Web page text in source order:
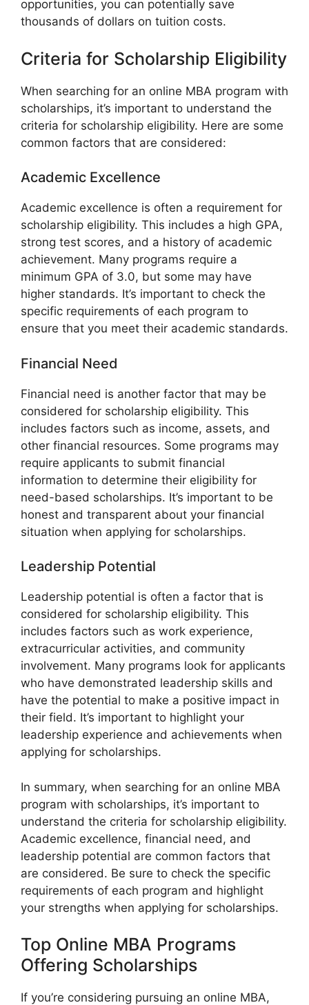
opportunities, you can potentially save
thousands of dollars on tuition costs.
Criteria for Scholarship Eligibility
When searching for an online MBA program with
scholarships, it’s important to understand the
criteria for scholarship eligibility. Here are some
common factors that are considered:
Academic Excellence
Academic excellence is often a requirement for
scholarship eligibility. This includes a high GPA,
strong test scores, and a history of academic
achievement. Many programs require a
minimum GPA of 3.0, but some may have
higher standards. It’s important to check the
specific requirements of each program to
ensure that you meet their academic standards.
Financial Need
Financial need is another factor that may be
considered for scholarship eligibility. This
includes factors such as income, assets, and
other financial resources. Some programs may
require applicants to submit financial
information to determine their eligibility for
need-based scholarships. It’s important to be
honest and transparent about your financial
situation when applying for scholarships.
Leadership Potential
Leadership potential is often a factor that is
considered for scholarship eligibility. This
includes factors such as work experience,
extracurricular activities, and community
involvement. Many programs look for applicants
who have demonstrated leadership skills and
have the potential to make a positive impact in
their field. It’s important to highlight your
leadership experience and achievements when
applying for scholarships.
In summary, when searching for an online MBA
program with scholarships, it’s important to
understand the criteria for scholarship eligibility.
Academic excellence, financial need, and
leadership potential are common factors that
are considered. Be sure to check the specific
requirements of each program and highlight
your strengths when applying for scholarships.
Top Online MBA Programs
Offering Scholarships
If you’re considering pursuing an online MBA,